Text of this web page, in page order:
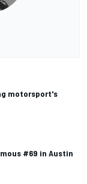
motorsport's
#69 in Austin